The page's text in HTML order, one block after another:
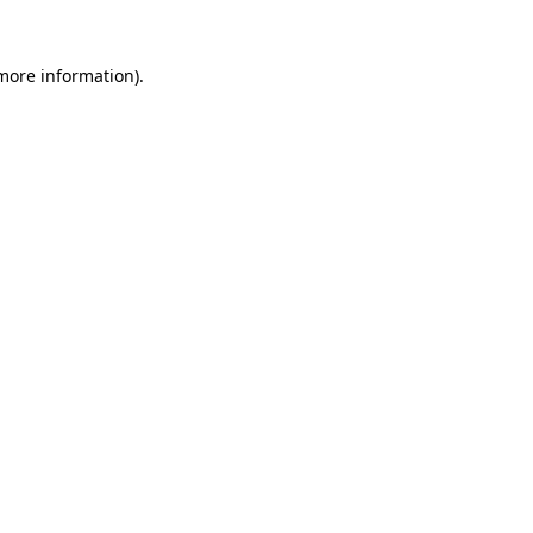
information).